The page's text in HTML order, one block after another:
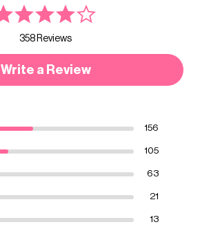
358 Reviews
Write a Review
156
105
63
21
13